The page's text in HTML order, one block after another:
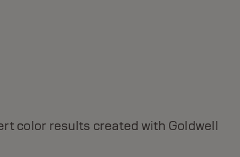
Up to 99% less breakage & 20x stronger, more
resilient hair.* *With Shampoo, Conditioner +
color results created with Goldwell